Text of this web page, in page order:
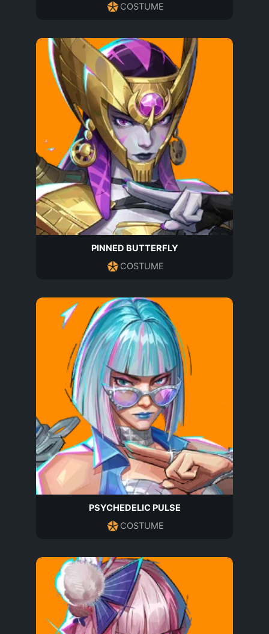
COSTUME
PINNED BUTTERFLY
COSTUME
PSYCHEDELIC PULSE
COSTUME